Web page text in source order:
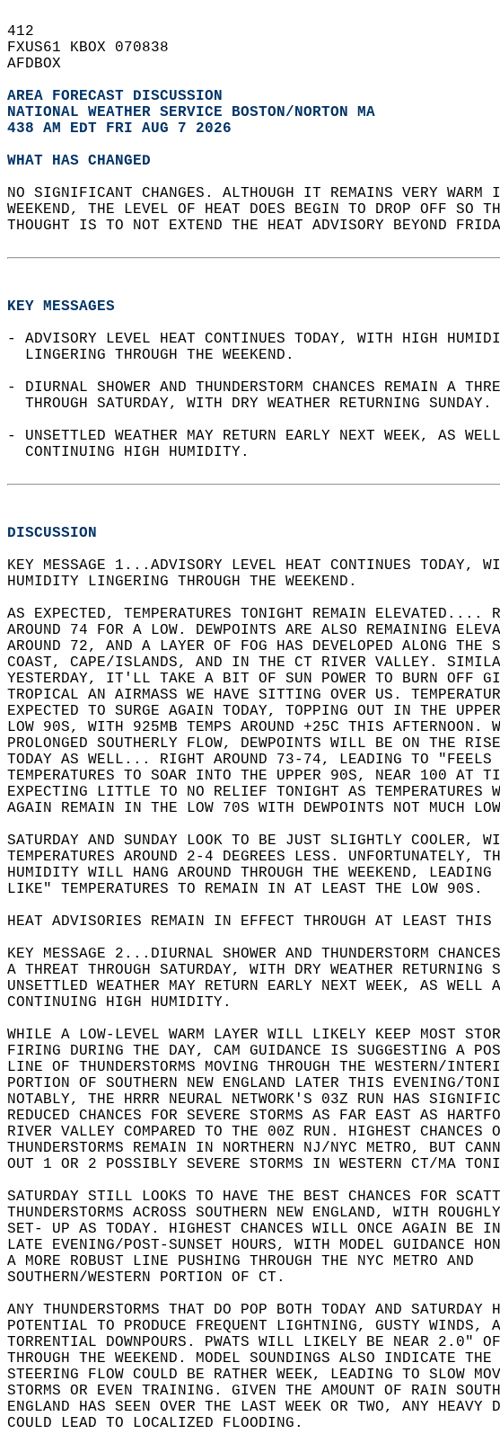
412
FXUS61 KBOX 070838
AFDBOX
AREA FORECAST DISCUSSION
NATIONAL WEATHER SERVICE BOSTON/NORTON MA
438 AM EDT FRI AUG 7 2026
WHAT HAS CHANGED
NO SIGNIFICANT CHANGES. ALTHOUGH IT REMAINS VERY
WEEKEND, THE LEVEL OF HEAT DOES BEGIN TO DROP OFF SO
THOUGHT IS TO NOT EXTEND THE HEAT ADVISORY BEYOND
KEY MESSAGES
- ADVISORY LEVEL HEAT CONTINUES TODAY, WITH HIGH
  LINGERING THROUGH THE WEEKEND.
- DIURNAL SHOWER AND THUNDERSTORM CHANCES REMAIN A
THROUGH SATURDAY, WITH DRY WEATHER RETURNING
- UNSETTLED WEATHER MAY RETURN EARLY NEXT WEEK, AS
  CONTINUING HIGH HUMIDITY.
DISCUSSION
KEY MESSAGE 1...ADVISORY LEVEL HEAT CONTINUES TODAY,
HUMIDITY LINGERING THROUGH THE WEEKEND.
AS EXPECTED, TEMPERATURES TONIGHT REMAIN
AROUND 74 FOR A LOW. DEWPOINTS ARE ALSO REMAINING
AROUND 72, AND A LAYER OF FOG HAS DEVELOPED ALONG
COAST, CAPE/ISLANDS, AND IN THE CT RIVER VALLEY.
YESTERDAY, IT'LL TAKE A BIT OF SUN POWER TO BURN OFF
TROPICAL AN AIRMASS WE HAVE SITTING OVER US.
EXPECTED TO SURGE AGAIN TODAY, TOPPING OUT IN THE
LOW 90S, WITH 925MB TEMPS AROUND +25C THIS
PROLONGED SOUTHERLY FLOW, DEWPOINTS WILL BE ON THE
TODAY AS WELL... RIGHT AROUND 73-74, LEADING TO
TEMPERATURES TO SOAR INTO THE UPPER 90S, NEAR 100 AT
EXPECTING LITTLE TO NO RELIEF TONIGHT AS TEMPERATURES
AGAIN REMAIN IN THE LOW 70S WITH DEWPOINTS NOT MUCH
SATURDAY AND SUNDAY LOOK TO BE JUST SLIGHTLY COOLER,
TEMPERATURES AROUND 2-4 DEGREES LESS. UNFORTUNATELY,
HUMIDITY WILL HANG AROUND THROUGH THE WEEKEND,
LIKE" TEMPERATURES TO REMAIN IN AT LEAST THE LOW 90S.
HEAT ADVISORIES REMAIN IN EFFECT THROUGH AT LEAST
KEY MESSAGE 2...DIURNAL SHOWER AND THUNDERSTORM
A THREAT THROUGH SATURDAY, WITH DRY WEATHER
UNSETTLED WEATHER MAY RETURN EARLY NEXT WEEK, AS
CONTINUING HIGH HUMIDITY.
WHILE A LOW-LEVEL WARM LAYER WILL LIKELY KEEP MOST
FIRING DURING THE DAY, CAM GUIDANCE IS SUGGESTING A
LINE OF THUNDERSTORMS MOVING THROUGH THE WESTERN/
PORTION OF SOUTHERN NEW ENGLAND LATER THIS EVENING/
NOTABLY, THE HRRR NEURAL NETWORK'S 03Z RUN HAS
REDUCED CHANCES FOR SEVERE STORMS AS FAR EAST AS
RIVER VALLEY COMPARED TO THE 00Z RUN. HIGHEST
THUNDERSTORMS REMAIN IN NORTHERN NJ/NYC METRO, BUT
OUT 1 OR 2 POSSIBLY SEVERE STORMS IN WESTERN CT/MA
SATURDAY STILL LOOKS TO HAVE THE BEST CHANCES FOR
THUNDERSTORMS ACROSS SOUTHERN NEW ENGLAND, WITH
SET- UP AS TODAY. HIGHEST CHANCES WILL ONCE AGAIN
LATE EVENING/POST-SUNSET HOURS, WITH MODEL GUIDANCE
A MORE ROBUST LINE PUSHING THROUGH THE NYC METRO AND
SOUTHERN/WESTERN PORTION OF CT.
ANY THUNDERSTORMS THAT DO POP BOTH TODAY AND
POTENTIAL TO PRODUCE FREQUENT LIGHTNING, GUSTY
TORRENTIAL DOWNPOURS. PWATS WILL LIKELY BE NEAR 2.0"
THROUGH THE WEEKEND. MODEL SOUNDINGS ALSO INDICATE
STEERING FLOW COULD BE RATHER WEEK, LEADING TO SLOW
STORMS OR EVEN TRAINING. GIVEN THE AMOUNT OF RAIN
ENGLAND HAS SEEN OVER THE LAST WEEK OR TWO, ANY HEAVY
COULD LEAD TO LOCALIZED FLOODING.